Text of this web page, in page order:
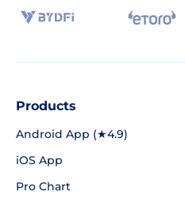
Products
Android App (★4.9)
iOS App
Pro Chart